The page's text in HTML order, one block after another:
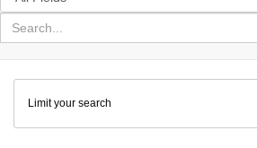
in
for
search
Colenda
Digital
Repository
Limit your search